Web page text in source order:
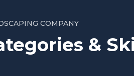
COMPANY
&